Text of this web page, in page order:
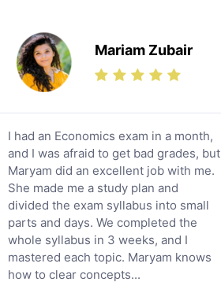
Sat Math Tutors
Tok Tutors
Additional Math Tutors
Quran Tutors
Chinese Tutors
Classical-Greek Tutors
Italian Tutors
Religious-Studies Tutors
Latin Tutors
Japanese Tutors
Mariam Zubair
I had an Economics exam in a month,
and I was afraid to get bad grades, but
Maryam did an excellent job with me.
She made me a study plan and
divided the exam syllabus into small
parts and days. We completed the
whole syllabus in 3 weeks, and I
mastered each topic. Maryam knows
how to clear concepts...